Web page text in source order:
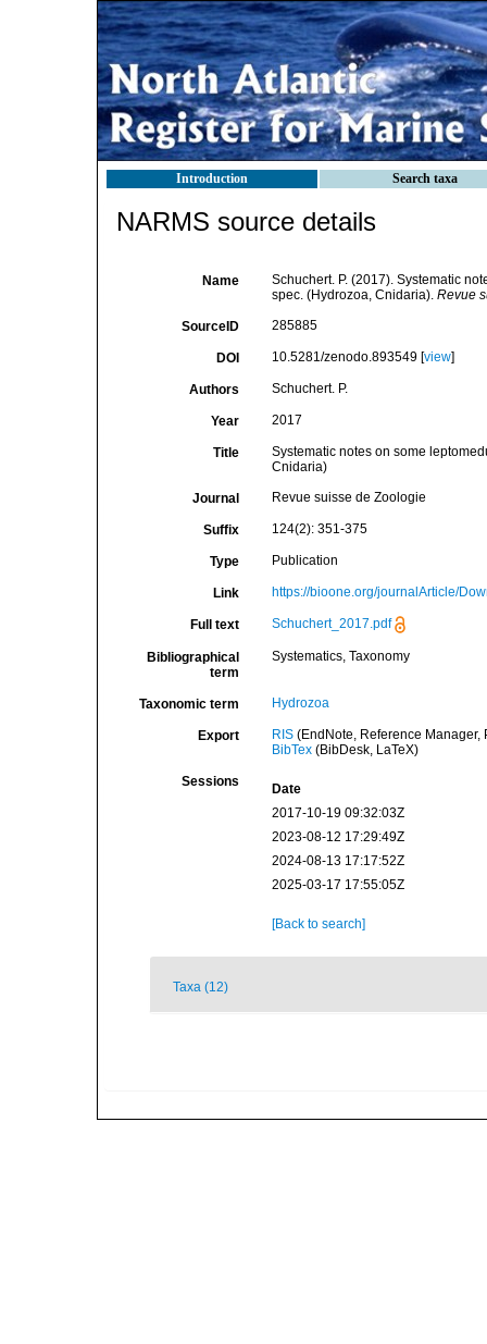
Introduction Search taxa
NARMS source details
Name
Schuchert. P. (2017). Systematic
spec. (Hydrozoa, Cnidaria). Revue
SourceID 285885
DOI 10.5281/zenodo.893549 [view]
Authors Schuchert. P.
Year 2017
Title
Systematic notes on some
Cnidaria)
Journal Revue suisse de Zoologie
Suffix 124(2): 351-375
Type Publication
Link https://bioone.org/journalArticle/
Full text Schuchert_2017.pdf
Bibliographical
term
Systematics, Taxonomy
Taxonomic term Hydrozoa
Export RIS(EndNote, Reference Manager,
BibTex(BibDesk, LaTeX)
Sessions
Date
2017-10-19 09:32:03Z
2023-08-12 17:29:49Z
2024-08-13 17:17:52Z
2025-03-17 17:55:05Z
[Back to search]
Taxa (12)